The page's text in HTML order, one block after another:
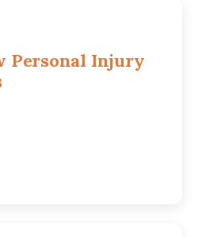
Personal Injury